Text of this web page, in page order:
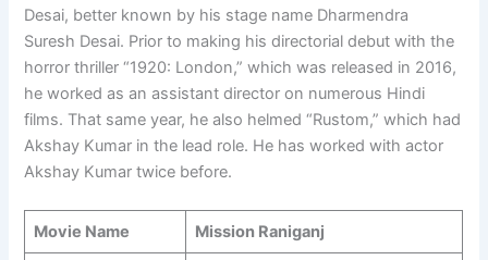
Desai, better known by his stage name Dharmendra
Suresh Desai. Prior to making his directorial debut with the
horror thriller “1920: London,” which was released in 2016,
he worked as an assistant director on numerous Hindi
films. That same year, he also helmed “Rustom,” which had
Akshay Kumar in the lead role. He has worked with actor
Akshay Kumar twice before.
Movie Name Mission Raniganj